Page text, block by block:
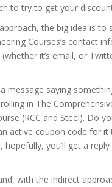
to try to get your
the big idea is to
Courses’s contact
it’s email, or
message saying
in The
(RCC and Steel). Do
active coupon code for it
hopefully, you’ll get a
with the indirect